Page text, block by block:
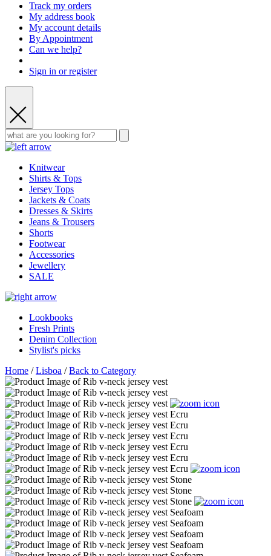
Track my orders
My address book
My account details
By Appointment
Can we help?
Sign in or register
Knitwear
Shirts & Tops
Jersey Tops
Jackets & Coats
Dresses & Skirts
Jeans & Trousers
Shorts
Footwear
Accessories
Jewellery
SALE
Lookbooks
Fresh Prints
Denim Collection
Stylist's picks
Home /Lisboa /Back to Category